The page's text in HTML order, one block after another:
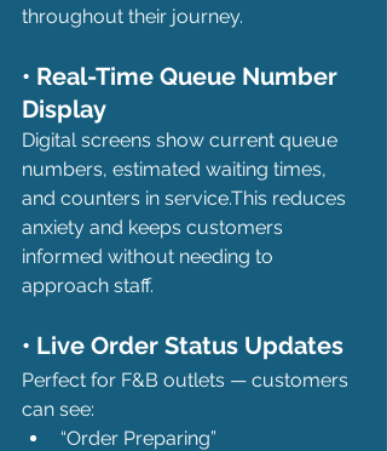
throughout their journey.
• Real-Time Queue Number
Display
Digital screens show current queue
numbers, estimated waiting times,
and counters in service.This reduces
anxiety and keeps customers
informed without needing to
approach staff.
• Live Order Status Updates
Perfect for F&B outlets — customers
can see:
“Order Preparing”